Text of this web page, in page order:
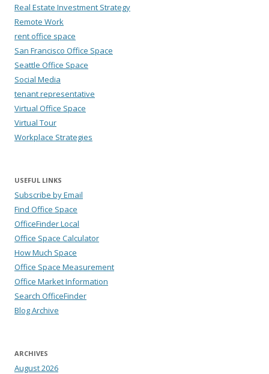
Real Estate Investment Strategy
Remote Work
rent office space
San Francisco Office Space
Seattle Office Space
Social Media
tenant representative
Virtual Office Space
Virtual Tour
Workplace Strategies
USEFUL LINKS
Subscribe by Email
Find Office Space
OfficeFinder Local
Office Space Calculator
How Much Space
Office Space Measurement
Office Market Information
Search OfficeFinder
Blog Archive
ARCHIVES
August 2026